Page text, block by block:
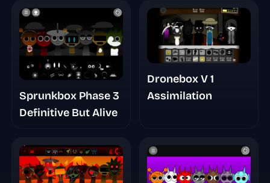
Sprunkbox Phase 3
Definitive But Alive
Dronebox V 1
Assimilation